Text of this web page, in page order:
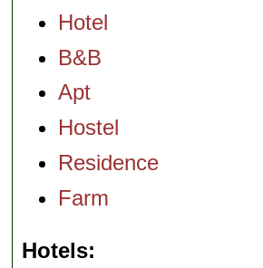
Hotel
B&B
Apt
Hostel
Residence
Farm
Hotels